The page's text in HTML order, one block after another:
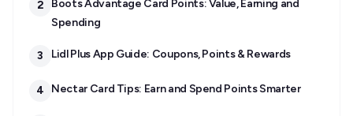
2
Boots Advantage Card Points: Value, Earning and
Spending
3 Lidl Plus App Guide: Coupons, Points & Rewards
4 Nectar Card Tips: Earn and Spend Points Smarter